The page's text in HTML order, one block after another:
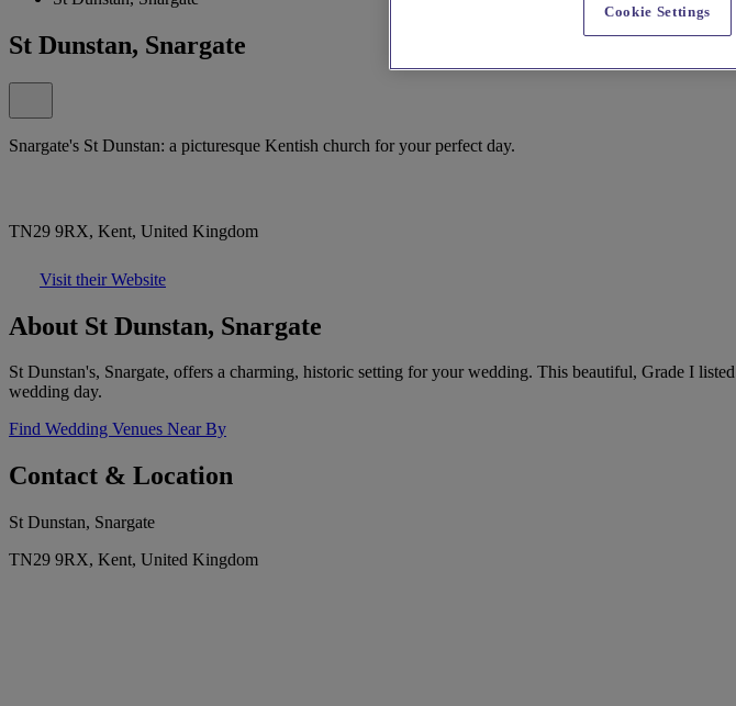
St Dunstan, Snargate
Snargate's St Dunstan: a picturesque Kentish church for your perfect day.
TN29 9RX, Kent, United Kingdom
Visit their Website
About St Dunstan, Snargate
St Dunstan's, Snargate, offers a charming, historic setting for your wedding. This beautiful, Grade I
wedding day.
Find Wedding Venues Near By
Contact & Location
St Dunstan, Snargate
TN29 9RX, Kent, United Kingdom
Cookie Settings